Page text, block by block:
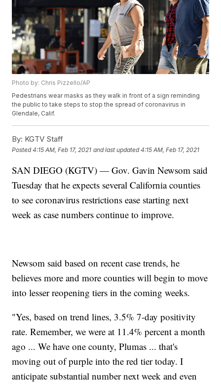
Photo by: Chris Pizzello/AP
Pedestrians wear masks as they walk in front of a sign reminding
the public to take steps to stop the spread of coronavirus in
Glendale, Calif.
By: KGTV Staff
Posted4:15 AM, Feb 17, 2021 and last updated 4:15 AM, Feb 17, 2021
SAN DIEGO (KGTV) — Gov. Gavin Newsom said
Tuesday that he expects several California counties
to see coronavirus restrictions ease starting next
week as case numbers continue to improve.
Newsom said based on recent case trends, he
believes more and more counties will begin to move
into lesser reopening tiers in the coming weeks.
"Yes, based on trend lines, 3.5% 7-day positivity
rate. Remember, we were at 11.4% percent a month
ago ... We have one county, Plumas ... that's
moving out of purple into the red tier today. I
anticipate substantial number next week and even